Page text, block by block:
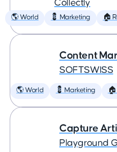
Collectly
🌎 World 💈 Marketing 🏠
Content
SOFTSWISS
🌎 World 💈 Marketing
Capture
Playground